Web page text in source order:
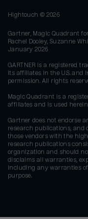
Hightouch © 2026
Gartner, Magic Quadrant
Rachel Dooley, Suzanne
January 2026
GARTNER is a registered
its affiliates in the U.S.
permission. All rights
Magic Quadrant is a
affiliates and is used
Gartner does not endorse
research publications, and
those vendors with the
research publications
organization and should
disclaims all warranties,
including any warranties
purpose.